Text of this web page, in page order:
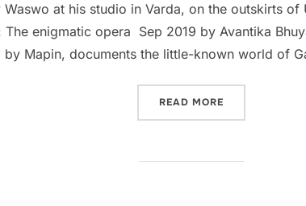
at his studio in Varda, on the outskirts
The enigmatic opera Sep 2019 by Avantika
Mapin, documents the little-known world of
READ MORE